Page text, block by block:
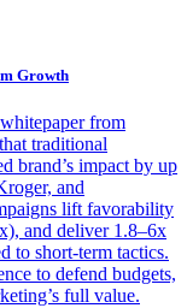
Growth
from
traditional
brand’s impact by up
and
lift favorability
and deliver 1.8–6x
to short-term tactics.
to defend budgets,
full value.